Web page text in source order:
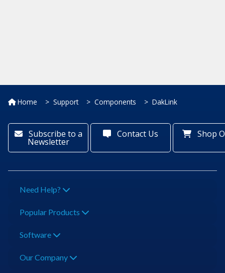
Home Support Components DakLink
Subscribe to a
Newsletter
Contact Us Shop
Need Help?
Popular Products
Software
Our Company